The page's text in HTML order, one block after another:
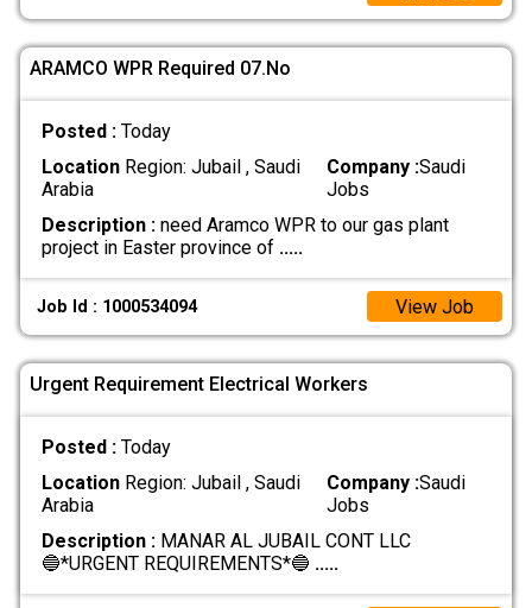
ARAMCO WPR Required 07.No
Posted : Today
LocationRegion: Jubail , Saudi
Arabia
Company :Saudi
Jobs
Description :need Aramco WPR to our gas plant
project in Easter province of .....
Job Id : 1000534094 View Job
Urgent Requirement Electrical Workers
Posted : Today
LocationRegion: Jubail , Saudi
Arabia
Company :Saudi
Jobs
Description :MANAR AL JUBAIL CONT LLC
🔵*URGENT REQUIREMENTS*🔵 .....